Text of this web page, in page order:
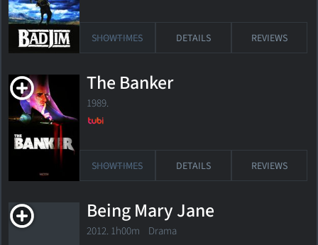
SHOWTIMES DETAILS REVIEWS
The Banker
1989.
SHOWTIMES DETAILS REVIEWS
Being Mary Jane
2012. 1h00m Drama